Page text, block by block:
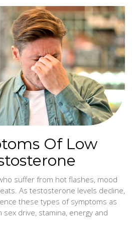
Of Low
suffer from hot flashes, mood
As testosterone levels decline,
these types of symptoms as
sex drive, stamina, energy and